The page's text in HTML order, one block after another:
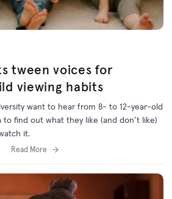
tween voices for
viewing habits
want to hear from 8- to 12-year-old
to find out what they like (and don’t like)
it.
Read More